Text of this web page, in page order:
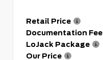
Retail Price
Documentation Fee
LoJack Package
Our Price